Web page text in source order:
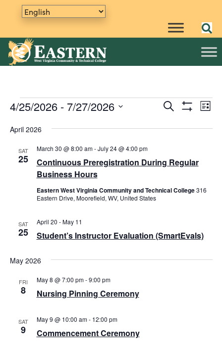
Events
E
s
a
S
O
L
S
E
e
e
L
s
4/25/2026 - 7/27/2026
e
April 2026
SAT
25
Continuous Preregistration During Regular
Business Hours
March 30 @ 8:00 am-July 24 @ 4:00 pm
Eastern West Virginia Community and Technical College316
Eastern Drive, Moorefield, WV, United States
SAT
25 Student’s Instructor Evaluation (SmartEvals)
April 20 -May 11
May 2026
FRI
8 Nursing Pinning Ceremony
May 8 @ 7:00 pm-9:00 pm
SAT
9 Commencement Ceremony
May 9 @ 10:00 am- 12:00 pm